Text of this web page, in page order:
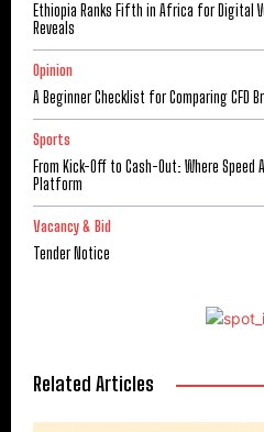
Ethiopia Ranks Fifth in Africa for Digital
Reveals
Opinion
A Beginner Checklist for Comparing CFD
Sports
From Kick-Off to Cash-Out: Where
Platform
Vacancy & Bid
Tender Notice
Related Articles